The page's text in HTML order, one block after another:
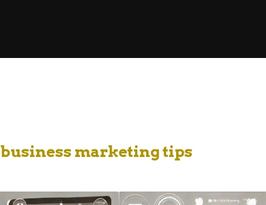
business marketing tips